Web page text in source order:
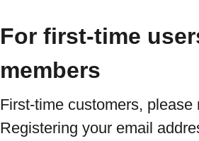
For first-time
members
First-time customers, please
Registering your email